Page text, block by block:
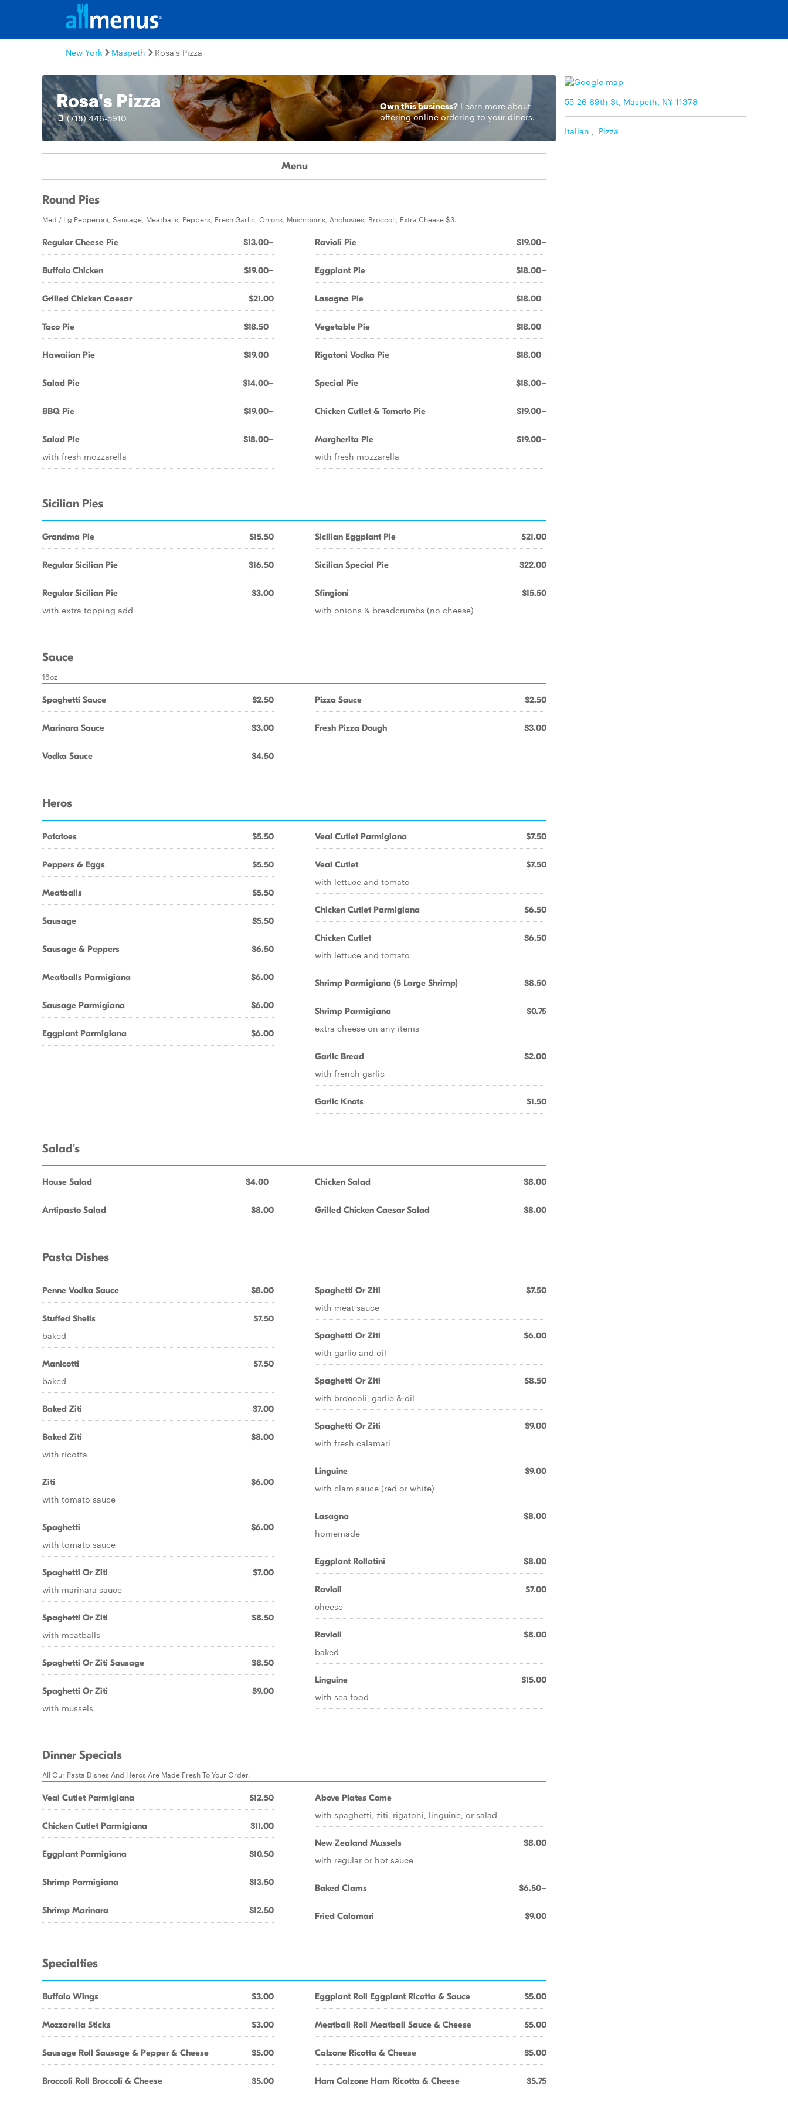
New York Maspeth Rosa's Pizza
Rosa's Pizza
(718) 446-5910
Own this business? Learn moreabout
offering online ordering to your diners.
55-26 69th St, Maspeth, NY 11378
Italian Pizza
Menu
Round Pies
Med / Lg Pepperoni, Sausage, Meatballs, Peppers, Fresh Garlic, Onions, Mushrooms, Anchovies, Broccoli, Extra Cheese $3.
Regular Cheese Pie $13.00+
Buffalo Chicken $19.00+
Grilled Chicken Caesar $21.00
Taco Pie $18.50+
Hawaiian Pie $19.00+
Salad Pie $14.00+
BBQ Pie $19.00+
Salad Pie $18.00+
with fresh mozzarella
Ravioli Pie $19.00+
Eggplant Pie $18.00+
Lasagna Pie $18.00+
Vegetable Pie $18.00+
Rigatoni Vodka Pie $18.00+
Special Pie $18.00+
Chicken Cutlet & Tomato Pie $19.00+
Margherita Pie $19.00+
with fresh mozzarella
Sicilian Pies
Grandma Pie $15.50
Regular Sicilian Pie $16.50
Regular Sicilian Pie $3.00
with extra topping add
Sicilian Eggplant Pie $21.00
Sicilian Special Pie $22.00
Sfingioni $15.50
with onions & breadcrumbs (no cheese)
Sauce
16oz
Spaghetti Sauce $2.50
Marinara Sauce $3.00
Vodka Sauce $4.50
Pizza Sauce $2.50
Fresh Pizza Dough $3.00
Heros
Potatoes $5.50
Peppers & Eggs $5.50
Meatballs $5.50
Sausage $5.50
Sausage & Peppers $6.50
Meatballs Parmigiana $6.00
Sausage Parmigiana $6.00
Eggplant Parmigiana $6.00
Veal Cutlet Parmigiana $7.50
Veal Cutlet $7.50
with lettuce and tomato
Chicken Cutlet Parmigiana $6.50
Chicken Cutlet $6.50
with lettuce and tomato
Shrimp Parmigiana (5 Large Shrimp) $8.50
Shrimp Parmigiana $0.75
extra cheese on any items
Garlic Bread $2.00
with french garlic
Garlic Knots $1.50
Salad's
House Salad $4.00+
Antipasto Salad $8.00
Chicken Salad $8.00
Grilled Chicken Caesar Salad $8.00
Pasta Dishes
Penne Vodka Sauce $8.00
Stuffed Shells $7.50
baked
Manicotti $7.50
baked
Baked Ziti $7.00
Baked Ziti $8.00
with ricotta
Ziti $6.00
with tomato sauce
Spaghetti $6.00
with tomato sauce
Spaghetti Or Ziti $7.00
with marinara sauce
Spaghetti Or Ziti $8.50
with meatballs
Spaghetti Or Ziti Sausage $8.50
Spaghetti Or Ziti $9.00
with mussels
Spaghetti Or Ziti $7.50
with meat sauce
Spaghetti Or Ziti $6.00
with garlic and oil
Spaghetti Or Ziti $8.50
with broccoli, garlic & oil
Spaghetti Or Ziti $9.00
with fresh calamari
Linguine $9.00
with clam sauce (red or white)
Lasagna $8.00
homemade
Eggplant Rollatini $8.00
Ravioli $7.00
cheese
Ravioli $8.00
baked
Linguine $15.00
with sea food
Dinner Specials
All Our Pasta Dishes And Heros Are Made Fresh To Your Order.
Veal Cutlet Parmigiana $12.50
Chicken Cutlet Parmigiana $11.00
Eggplant Parmigiana $10.50
Shrimp Parmigiana $13.50
Shrimp Marinara $12.50
Above Plates Come
with spaghetti, ziti, rigatoni, linguine, or salad
New Zealand Mussels $8.00
with regular or hot sauce
Baked Clams $6.50+
Fried Calamari $9.00
Specialties
Buffalo Wings $3.00
Mozzarella Sticks $3.00
Sausage Roll Sausage & Pepper & Cheese $5.00
Broccoli Roll Broccoli & Cheese $5.00
Eggplant Roll Eggplant Ricotta & Sauce $5.00
Meatball Roll Meatball Sauce & Cheese $5.00
Calzone Ricotta & Cheese $5.00
Ham Calzone Ham Ricotta & Cheese $5.75